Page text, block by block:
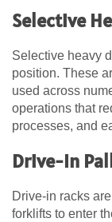
Selective
Selective heavy
position. These
used across
operations that
processes, and
Drive-In
Drive-in racks
forklifts to enter